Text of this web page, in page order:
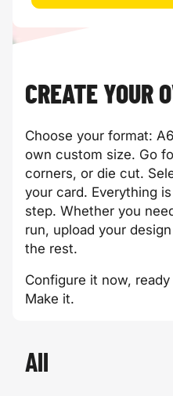
CREATE YOUR
Choose your format:
own custom size. Go
corners, or die cut.
your card. Everything
step. Whether you
run, upload your
the rest.
Configure it now,
Make it.
All